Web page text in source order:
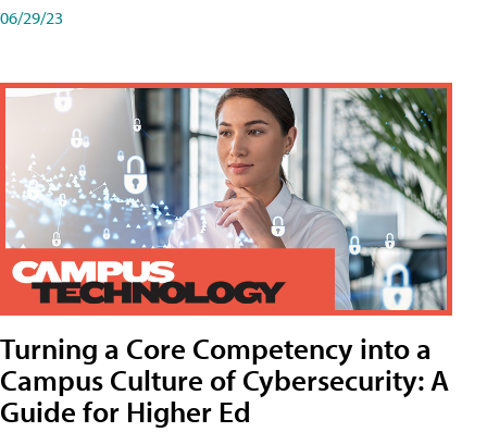
06/29/23
Turning a Core Competency into a
Campus Culture of Cybersecurity: A
Guide for Higher Ed